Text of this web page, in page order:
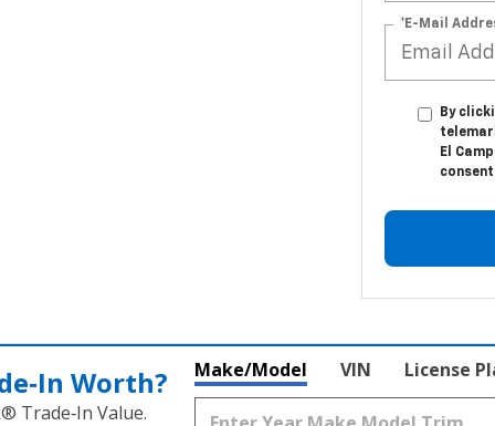
*E-Mail
By
El
Worth?
Trade‑In Value.
Make/Model VIN License